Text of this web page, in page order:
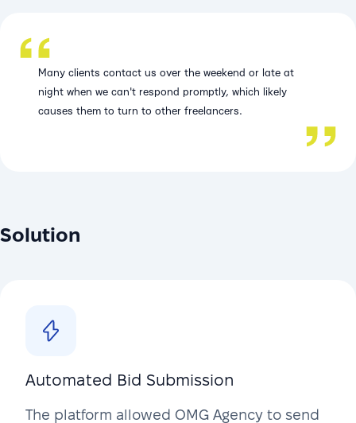
Many clients contact us over the weekend or late at
night when we can't respond promptly, which likely
causes them to turn to other freelancers.
Solution
Automated Bid Submission
The platform allowed OMG Agency to send